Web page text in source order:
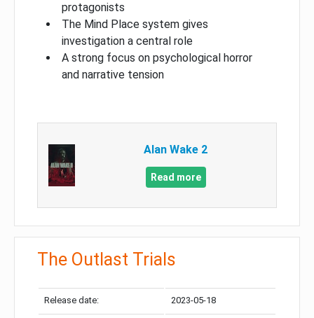
protagonists
The Mind Place system gives
investigation a central role
A strong focus on psychological horror
and narrative tension
Alan Wake 2
Read more
The Outlast Trials
Release date: 2023-05-18